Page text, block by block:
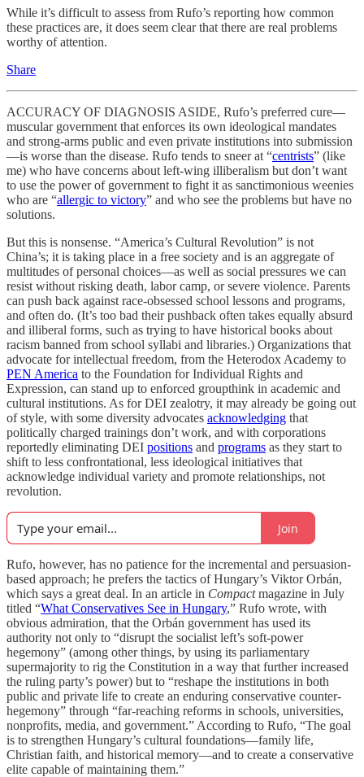
While it’s difficult to assess from Rufo’s reporting how common
these practices are, it does seem clear that there are real problems
worthy of attention.
Share
ACCURACY OF DIAGNOSIS ASIDE, Rufo’s preferred cure—
muscular government that enforces its own ideological mandates
and strong-arms public and even private institutions into submission
—is worse than the disease. Rufo tends to sneer at “centrists” (like
me) who have concerns about left-wing illiberalism but don’t want
to use the power of government to fight it as sanctimonious weenies
who are “allergic to victory” and who see the problems but have no
solutions.
But this is nonsense. “America’s Cultural Revolution” is not
China’s; it is taking place in a free society and is an aggregate of
multitudes of personal choices—as well as social pressures we can
resist without risking death, labor camp, or severe violence. Parents
can push back against race-obsessed school lessons and programs,
and often do. (It’s too bad their pushback often takes equally absurd
and illiberal forms, such as trying to have historical books about
racism banned from school syllabi and libraries.) Organizations that
advocate for intellectual freedom, from the Heterodox Academy to
PEN America to the Foundation for Individual Rights and
Expression, can stand up to enforced groupthink in academic and
cultural institutions. As for DEI zealotry, it may already be going out
of style, with some diversity advocates acknowledging that
politically charged trainings don’t work, and with corporations
reportedly eliminating DEI positions and programs as they start to
shift to less confrontational, less ideological initiatives that
acknowledge individual variety and promote relationships, not
revolution.
Join
Rufo, however, has no patience for the incremental and persuasion-
based approach; he prefers the tactics of Hungary’s Viktor Orbán,
which says a great deal. In an article in Compactmagazine in July
titled “What Conservatives See in Hungary,” Rufo wrote, with
obvious admiration, that the Orbán government has used its
authority not only to “disrupt the socialist left’s soft-power
hegemony” (among other things, by using its parliamentary
supermajority to rig the Constitution in a way that further increased
the ruling party’s power) but to “reshape the institutions in both
public and private life to create an enduring conservative counter-
hegemony” through “far-reaching reforms in schools, universities,
nonprofits, media, and government.” According to Rufo, “The goal
is to strengthen Hungary’s cultural foundations—family life,
Christian faith, and historical memory—and to create a conservative
elite capable of maintaining them.”